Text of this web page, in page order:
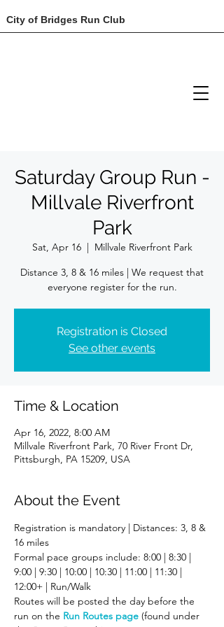
City of Bridges Run Club
Saturday Group Run -
Millvale Riverfront
Park
Sat, Apr 16
  |
Millvale Riverfront Park
Distance 3, 8 & 16 miles | We request that
Registration is Closed
See other events
Time & Location
Apr 16, 2022, 8:00 AM
Millvale Riverfront Park, 70 River Front Dr,
Pittsburgh, PA 15209, USA
About the Event
Registration is mandatory | Distances: 3, 8 &
16 miles
Formal pace groups include: 8:00 | 8:30 |
9:00 | 9:30 | 10:00 | 10:30 | 11:00 | 11:30 |
12:00+ | Run/Walk
Routes will be posted the day before the
run on the Run Routes page (found under